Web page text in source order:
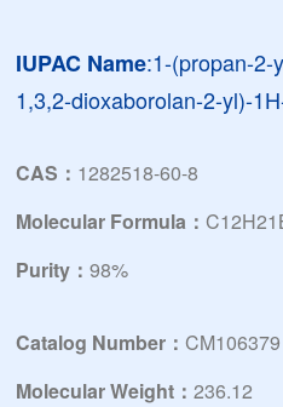
IUPAC Name:1-(propan-2-
1,3,2-dioxaborolan-2-yl)-
CAS： 1282518-60-8
Molecular Formula：
Purity：98%
Catalog Number：CM106379
Molecular Weight：236.12